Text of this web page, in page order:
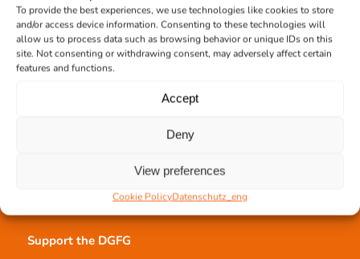
To provide the best experiences, we use technologies like cookies to store
and/or access device information. Consenting to these technologies will
allow us to process data such as browsing behavior or unique IDs on this
site. Not consenting or withdrawing consent, may adversely affect certain
features and functions.
Accept
Deny
View preferences
Cookie PolicyDatenschutz_eng
Support the DGFG